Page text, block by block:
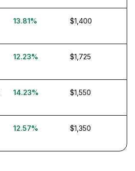
13.81% $1,400
12.23% $1,725
14.23% $1,550
12.57% $1,350